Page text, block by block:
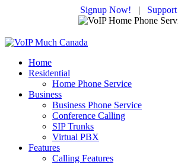
Signup Now! | Support
Home
Residential
Home Phone Service
Business
Business Phone Service
Conference Calling
SIP Trunks
Virtual PBX
Features
Calling Features